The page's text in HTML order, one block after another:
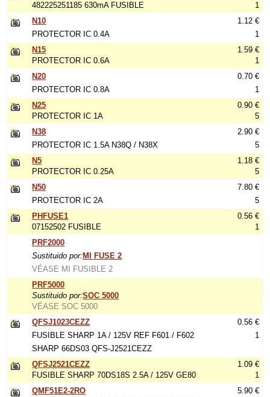
482225251185 630mA FUSIBLE
1
N10
PROTECTOR IC 0.4A
1.12 €
1
N15
PROTECTOR IC 0.6A
1.59 €
1
N20
PROTECTOR IC 0.8A
0.70 €
1
N25
PROTECTOR IC 1A
0.90 €
5
N38
PROTECTOR IC 1.5A N38Q / N38X
2.90 €
5
N5
PROTECTOR IC 0.25A
1.18 €
5
N50
PROTECTOR IC 2A
7.80 €
5
PHFUSE1
07152502 FUSIBLE
0.56 €
1
PRF2000
Sustituido por: MI FUSE 2
VÉASE MI FUSIBLE 2
PRF5000
Sustituido por:SOC 5000
VÉASE SOC 5000
QFSJ1023CEZZ
FUSIBLE SHARP 1A / 125V REF F601 / F602
SHARP 66DS03 QFS-J2521CEZZ
0.56 €
1
QFSJ2521CEZZ
FUSIBLE SHARP 70DS18S 2.5A / 125V GE80
1.09 €
1
QMF51E2-2RO
5.90 €